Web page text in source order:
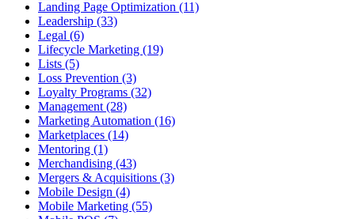
Landing Page Optimization (11)
Leadership (33)
Legal (6)
Lifecycle Marketing (19)
Lists (5)
Loss Prevention (3)
Loyalty Programs (32)
Management (28)
Marketing Automation (16)
Marketplaces (14)
Mentoring (1)
Merchandising (43)
Mergers & Acquisitions (3)
Mobile Design (4)
Mobile Marketing (55)